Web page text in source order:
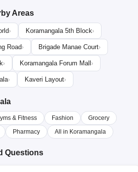
Areas
› Koramangala 5th Block›
Road› Brigade Manae Court›
› Koramangala Forum Mall ›
› Kaveri Layout›
& Fitness Fashion
Grocery
Pharmacy All in Koramangala
Questions